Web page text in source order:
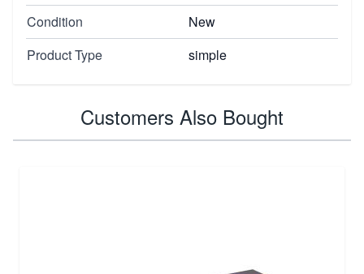
Condition
New
Product Type
simple
Customers Also Bought